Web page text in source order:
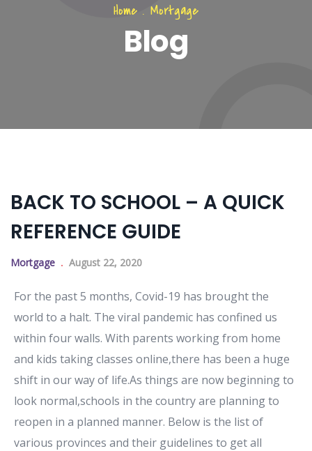
Home . Mortgage
Blog
BACK TO SCHOOL – A QUICK
REFERENCE GUIDE
Mortgage August 22, 2020
For the past 5 months, Covid-19 has brought the
world to a halt. The viral pandemic has confined us
within four walls. With parents working from home
and kids taking classes online,there has been a huge
shift in our way of life.As things are now beginning to
look normal,schools in the country are planning to
reopen in a planned manner. Below is the list of
various provinces and their guidelines to get all